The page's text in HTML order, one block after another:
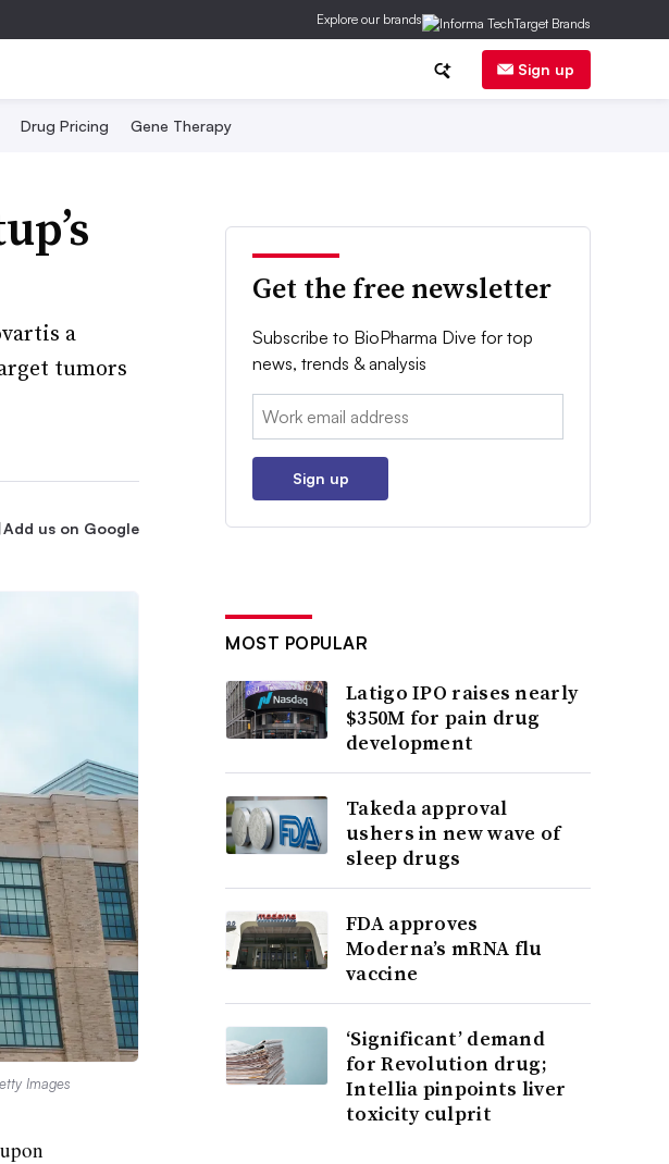
Explore our brands
Sign up
Drug Pricing Gene Therapy
a
tumors
Add us on Google
Images
Get the free newsletter
Subscribe to BioPharma Dive for top
news, trends & analysis
Email:
Sign up
MOST POPULAR
Latigo IPO raises nearly
$350M for pain drug
development
Takeda approval
ushers in new wave of
sleep drugs
FDA approves
Moderna’s mRNA flu
vaccine
‘Significant’ demand
for Revolution drug;
Intellia pinpoints liver
toxicity culprit